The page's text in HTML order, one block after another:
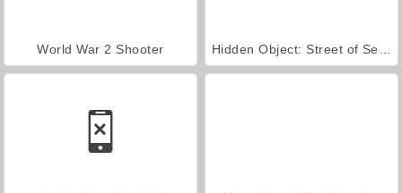
World War 2 Shooter